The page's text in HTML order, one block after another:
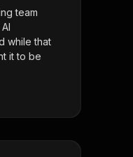
team
while that
it to be